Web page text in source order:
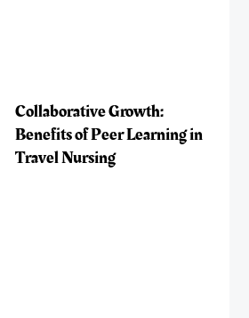
Collaborative Growth:
Benefits of Peer Learning in
Travel Nursing